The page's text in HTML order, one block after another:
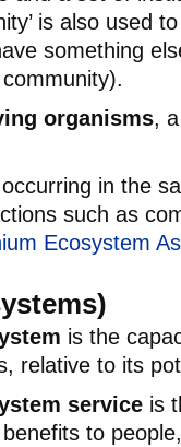
is also used
something
organisms,
occurring in the
such as
Ecosystem
is the
relative to its
service is
to